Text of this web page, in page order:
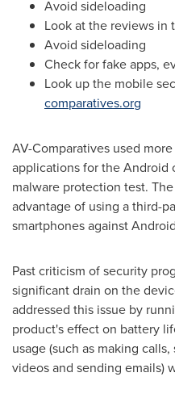
Avoid sideloading
Look at the reviews in
Avoid sideloading
Check for fake apps,
Look up the mobile
comparatives.org
AV-Comparatives used
applications for the Android
malware protection test.
advantage of using a third-
smartphones against
Past criticism of security
significant drain on the
addressed this issue by
product's effect on battery
usage (such as making
videos and sending emails)